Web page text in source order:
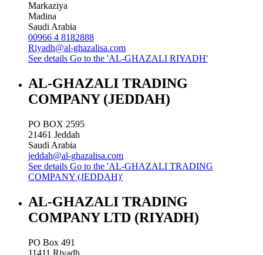
Markaziya
Madina
Saudi Arabia
00966 4 8182888
Riyadh@al-ghazalisa.com
See details Go to the 'AL-GHAZALI RIYADH'
AL-GHAZALI TRADING
COMPANY (JEDDAH)
PO BOX 2595
21461 Jeddah
Saudi Arabia
jeddah@al-ghazalisa.com
See details Go to the 'AL-GHAZALI TRADING
COMPANY (JEDDAH)'
AL-GHAZALI TRADING
COMPANY LTD (RIYADH)
PO Box 491
11411 Riyadh